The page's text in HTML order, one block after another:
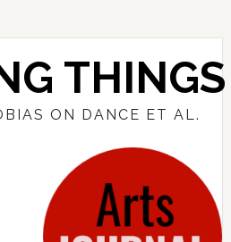
THINGS
ON DANCE ET AL.